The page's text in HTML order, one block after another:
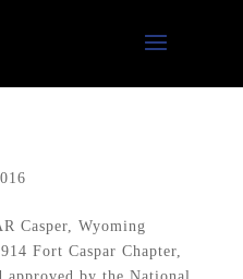
Casper, Wyoming
Fort Caspar Chapter,